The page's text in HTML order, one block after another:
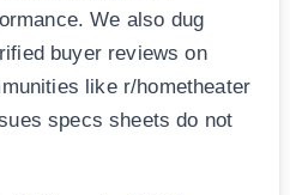
We also dug
buyer reviews on
like r/hometheater
specs sheets do not